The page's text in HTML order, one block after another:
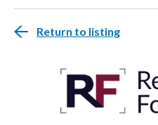
Return to listing